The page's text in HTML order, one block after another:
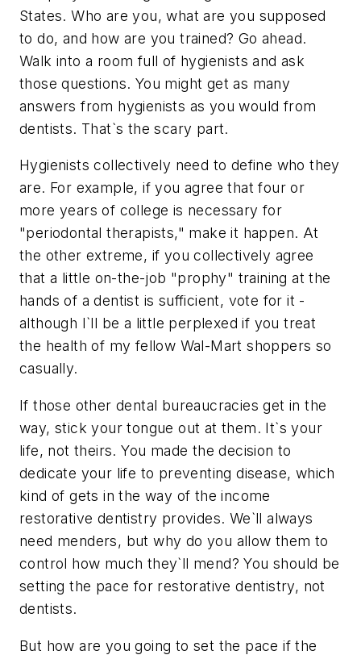
States. Who are you, what are you supposed
to do, and how are you trained? Go ahead.
Walk into a room full of hygienists and ask
those questions. You might get as many
answers from hygienists as you would from
dentists. That`s the scary part.
Hygienists collectively need to define who they
are. For example, if you agree that four or
more years of college is necessary for
"periodontal therapists," make it happen. At
the other extreme, if you collectively agree
that a little on-the-job "prophy" training at the
hands of a dentist is sufficient, vote for it -
although I`ll be a little perplexed if you treat
the health of my fellow Wal-Mart shoppers so
casually.
If those other dental bureaucracies get in the
way, stick your tongue out at them. It`s your
life, not theirs. You made the decision to
dedicate your life to preventing disease, which
kind of gets in the way of the income
restorative dentistry provides. We`ll always
need menders, but why do you allow them to
control how much they`ll mend? You should be
setting the pace for restorative dentistry, not
dentists.
But how are you going to set the pace if the